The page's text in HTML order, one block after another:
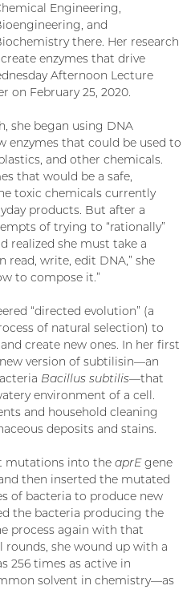
Engineering,
and
there. Her research
enzymes that drive
Afternoon Lecture
on February 25, 2020.
she began using DNA
enzymes that could be used to
and other chemicals.
that would be a safe,
toxic chemicals currently
products. But after a
of trying to “rationally”
realized she must take a
read, write, edit DNA,” she
to compose it.”
“directed evolution” (a
of natural selection) to
create new ones. In her first
version of subtilisin—an
Bacillus subtilis—that
environment of a cell.
and household cleaning
deposits and stains.
mutations into the aprEgene
then inserted the mutated
of bacteria to produce new
the bacteria producing the
process again with that
rounds, she wound up with a
256 times as active in
solvent in chemistry—as